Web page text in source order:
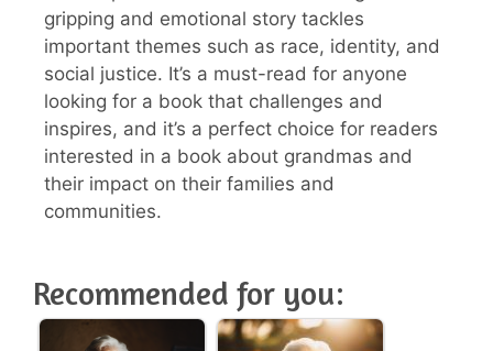
gripping and emotional story tackles
important themes such as race, identity, and
social justice. It’s a must-read for anyone
looking for a book that challenges and
inspires, and it’s a perfect choice for readers
interested in a book about grandmas and
their impact on their families and
communities.
Recommended for you: